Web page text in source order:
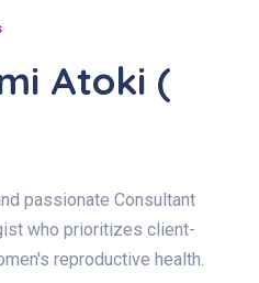
Atoki (
passionate Consultant
who prioritizes client-
reproductive health.